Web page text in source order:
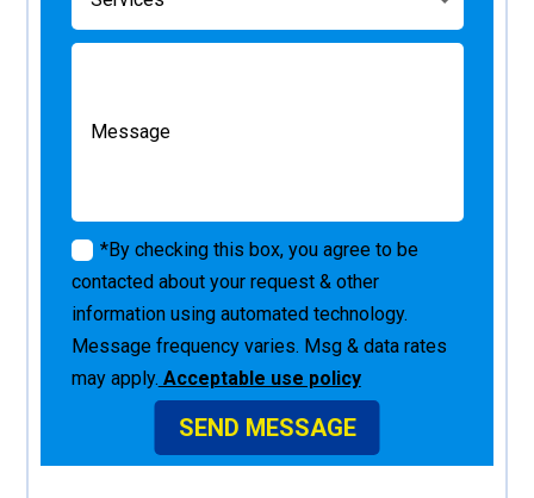
*By checking this box, you agree to be
contacted about your request & other
information using automated technology.
Message frequency varies. Msg & data rates
may apply. Acceptable use policy
SEND MESSAGE